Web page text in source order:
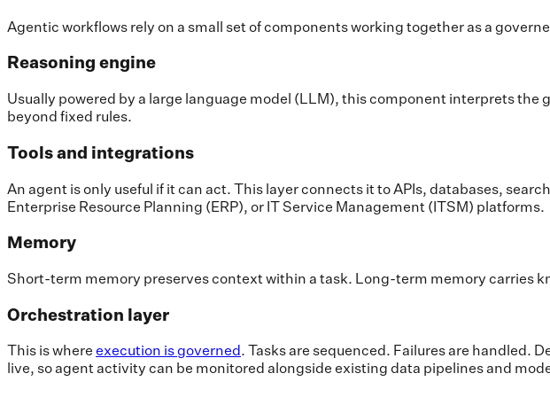
Agentic workflows rely on a small set of components working together as a
Reasoning engine
Usually powered by a large language model (LLM), this component interprets the
beyond fixed rules.
Tools and integrations
An agent is only useful if it can act. This layer connects it to APIs, databases,
Enterprise Resource Planning (ERP), or IT Service Management (ITSM) platforms.
Memory
Short-term memory preserves context within a task. Long-term memory carries
Orchestration layer
This is where execution is governed. Tasks are sequenced. Failures are handled.
live, so agent activity can be monitored alongside existing data pipelines and